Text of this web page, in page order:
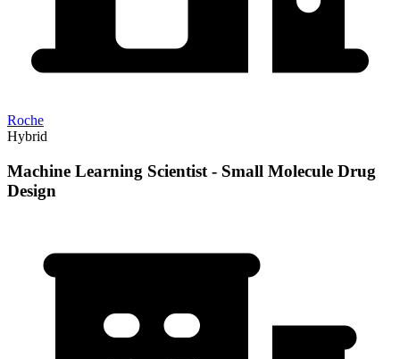
Roche
Hybrid
Machine Learning Scientist - Small Molecule Drug
Design